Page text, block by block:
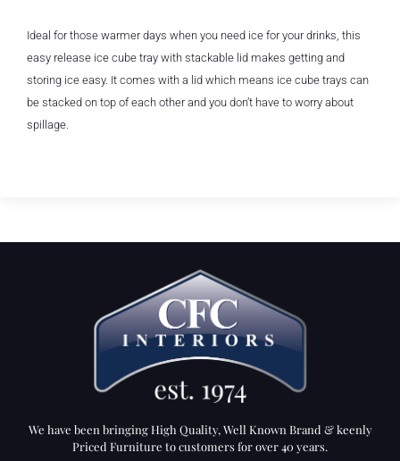
Ideal for those warmer days when you need ice for your drinks, this
easy release ice cube tray with stackable lid makes getting and
storing ice easy. It comes with a lid which means ice cube trays can
be stacked on top of each other and you don’t have to worry about
spillage.
We have been bringing High Quality, Well Known Brand & keenly
Priced Furniture to customers for over 40 years.